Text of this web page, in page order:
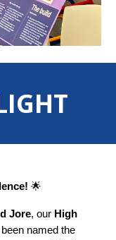
🌟
Jore, our High
named the